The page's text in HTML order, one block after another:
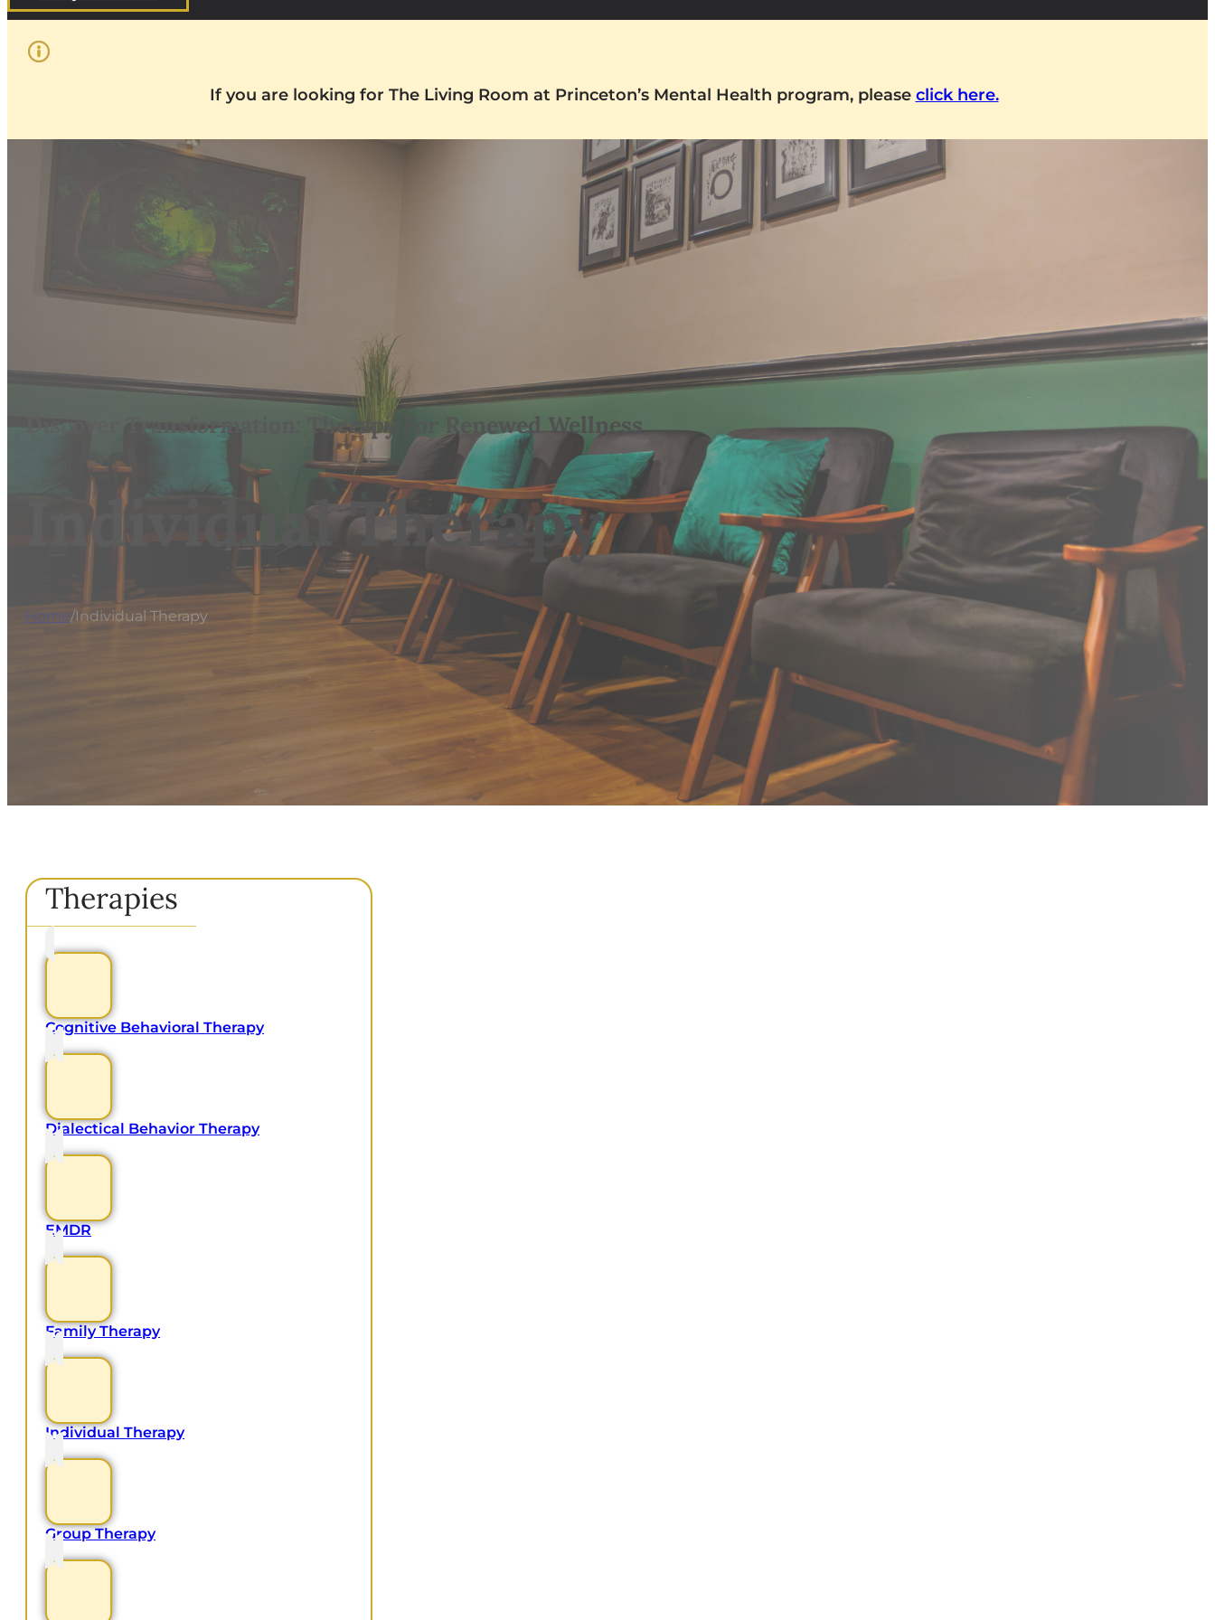
If you are looking for The Living Room at Princeton’s Mental Health program, please click here.
Discover Transformation: Therapy For Renewed Wellness
Individual Therapy
Home/Individual Therapy
Therapies
Cognitive Behavioral Therapy
Dialectical Behavior Therapy
EMDR
Family Therapy
Individual Therapy
Group Therapy